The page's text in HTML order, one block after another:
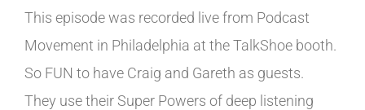
This episode was recorded live from Podcast
Movement in Philadelphia at the TalkShoe booth.
So FUN to have Craig and Gareth as guests.
They use their Super Powers of deep listening